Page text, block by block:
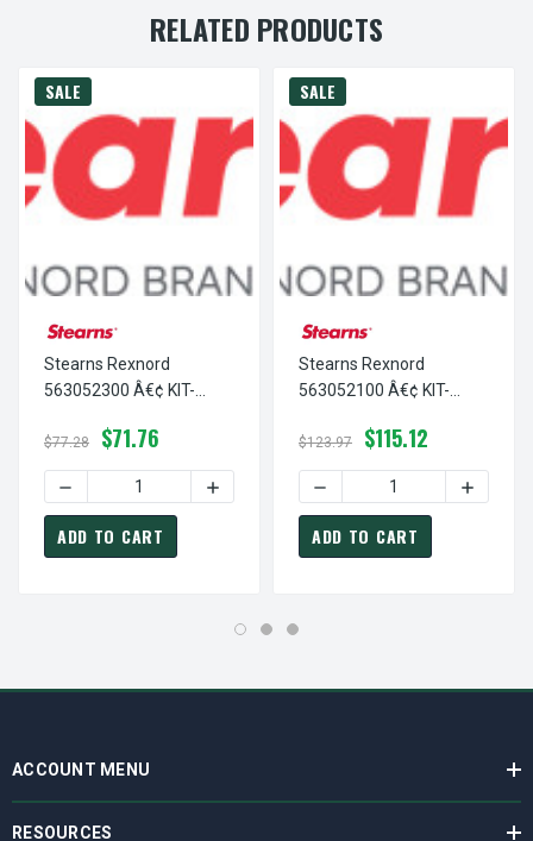
RELATED PRODUCTS
SALE
Stearns Rexnord
563052300 Â€¢ KIT-
4X, # 5-63-0523-00
$77.28 $71.76
DECREASE QUANTITY OF STEARNS REXNORD
INCREASE QUANTITY OF STEARNS
ADD TO CART
SALE
Stearns Rexnord
563052100 Â€¢ KIT-
HARDWARE-56700, # 5-
63-0521-00
$123.97 $115.12
DECREASE QUANTITY
ADD TO CART
ACCOUNT MENU
RESOURCES